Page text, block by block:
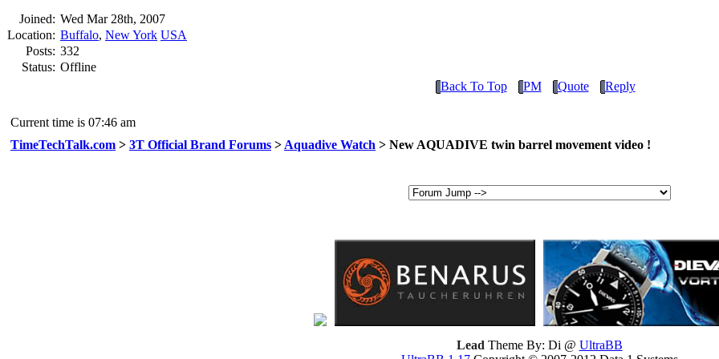
Joined: Wed Mar 28th, 2007
Location: Buffalo, New York USA
Posts: 332
Status: Offline
Back To Top
PM Quote Reply
Current time is 07:46 am
TimeTechTalk.com > 3T Official Brand Forums > Aquadive Watch > New AQUADIVE twin barrel movement video !
Lead Theme By: Di @ UltraBB